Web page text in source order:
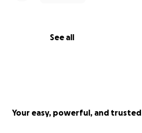
See all
Your easy, powerful, and